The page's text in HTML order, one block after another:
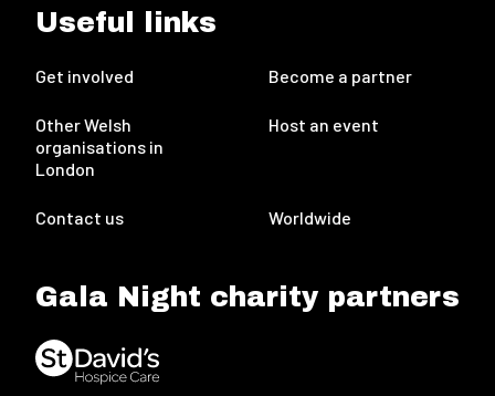
Useful links
Get involved Become a partner
Other Welsh
organisations in
London
Host an event
Contact us Worldwide
Gala Night charity partners